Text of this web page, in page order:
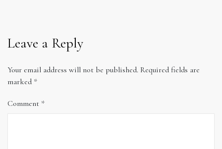
Leave a Reply
Your email address will not be published. Required fields are
marked *
Comment *